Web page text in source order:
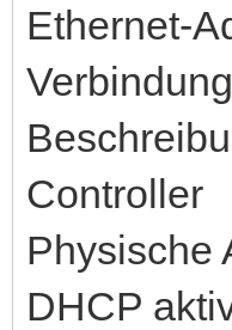
Ethernet-
Controller
Physische
DHCP